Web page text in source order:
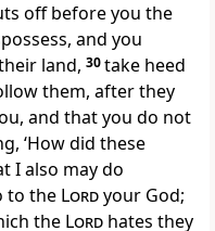
off before you the
and you
land, 30take heed
them, after they
and that you do not
‘How did these
I also may do
to the Lordyour God;
the Lord hates they